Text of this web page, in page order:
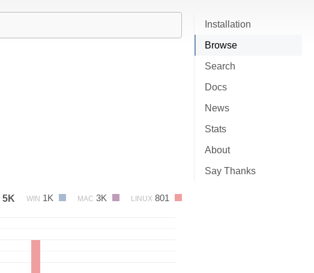
Installation
Browse
Search
Docs
News
Stats
About
Say Thanks
5K WIN 1K MAC 3K LINUX 801